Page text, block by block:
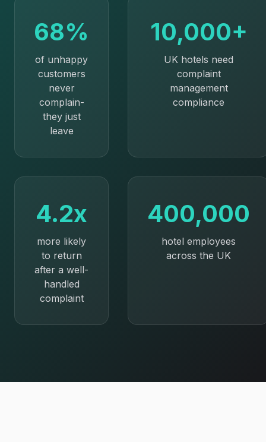
68%
of unhappy
customers
never
complain-
they just
leave
10,000+
UK hotels need
complaint
management
compliance
4.2x
more likely
to return
after a well-
handled
complaint
400,000
hotel employees
across the UK